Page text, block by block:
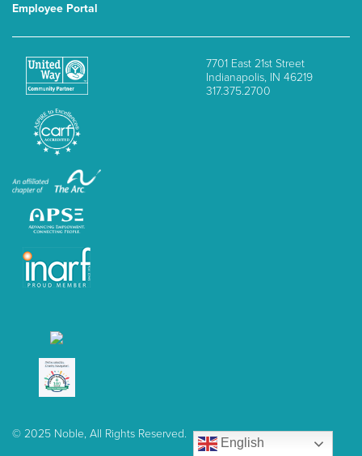
Employee Portal
7701 East 21st Street
Indianapolis, IN 46219
317.375.2700
© 2025 Noble, All Rights Reserved.
English